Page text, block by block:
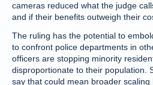
cameras reduced what the judge
and if their benefits outweigh their
The ruling has the potential to
to confront police departments in
officers are stopping minority
disproportionate to their population.
say that could mean broader